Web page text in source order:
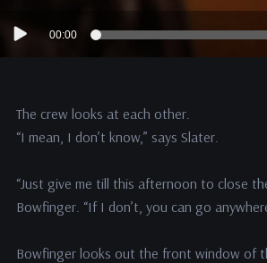
Audio
Player
00:00
The crew looks at each other.
“I mean, I don’t know,” says Slater.
“Just give me till this afternoon to close
Bowfinger. “If I don’t, you can go
Bowfinger looks out the front window of